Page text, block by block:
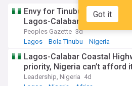
Got it
Envy for Tinubu moved
Lagos-Calabar coastal
Peoples Gazette 3d
Lagos
Bola Tinubu Nigeria
Lagos-Calabar Coastal
priority, Nigeria can’t afford
Leadership, Nigeria 4d